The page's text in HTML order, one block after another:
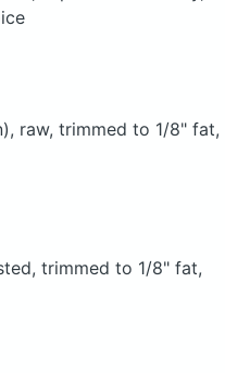
raw, trimmed to 1/8" fat,
trimmed to 1/8" fat,